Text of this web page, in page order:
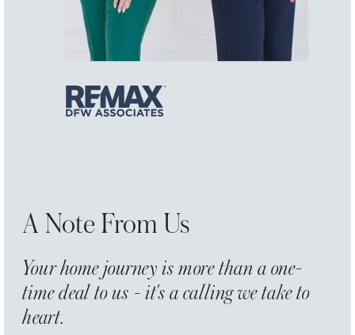
Your home journey is more than a one-
time deal to us - it's a calling we take to
heart.
A Note From Us